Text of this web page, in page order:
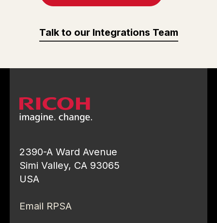
Talk to our Integrations Team
2390-A Ward Avenue
Simi Valley, CA 93065
USA
Email RPSA